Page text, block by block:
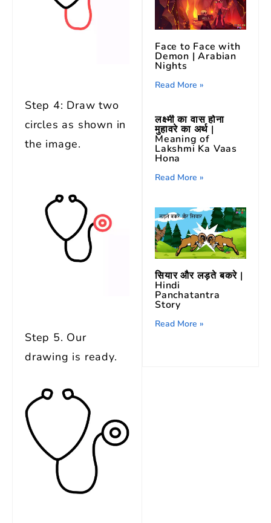
Step 4: Draw two
circles as shown in
the image.
Step 5. Our
drawing is ready.
Face to Face with
Demon | Arabian
Nights
Read More »
लक्ष्मी का वास होना
मुहावरे का अर्थ |
Meaning of
Lakshmi Ka Vaas
Hona
Read More »
सियार और लड़ते बकरे |
Hindi
Panchatantra
Story
Read More »